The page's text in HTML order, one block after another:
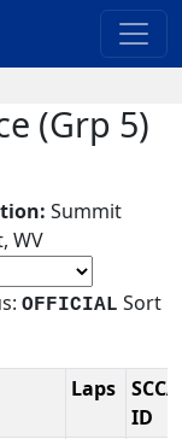
(Grp 5)
Summit
WV
OFFICIAL Sort
Laps SCCA
ID